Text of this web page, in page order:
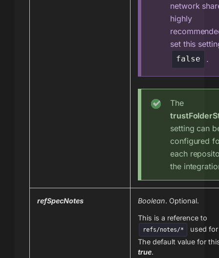
network
highly
set this
false .
The
setting can
configured
each
the
refSpecNotes Boolean. Optional.
This is a reference to
refs/notes/*
used
The default value for
true.